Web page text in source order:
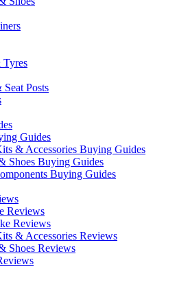
Tyres
Seat Posts
Guides
& Accessories Buying Guides
Shoes Buying Guides
Buying Guides
Reviews
Reviews
& Accessories Reviews
Shoes Reviews